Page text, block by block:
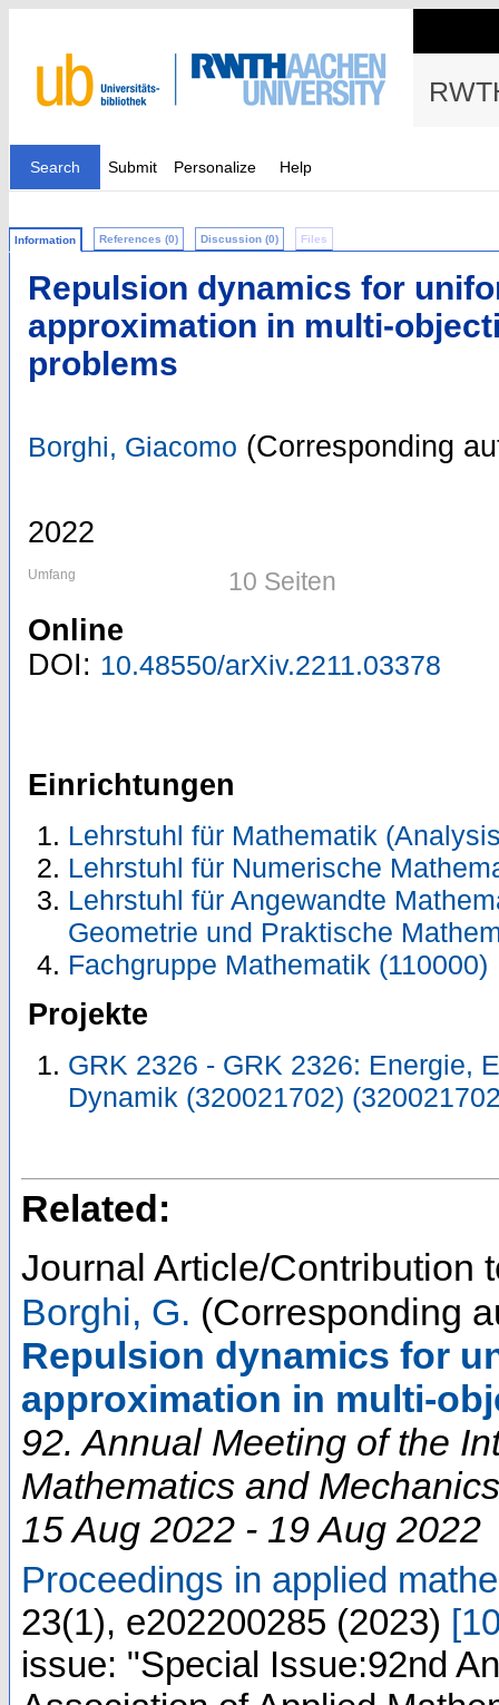
Search Submit Personalize Help
Information References (0) Discussion (0) Files
Repulsion dynamics for
approximation in multi-
problems
Borghi, Giacomo (Corresponding
2022
Umfang 10 Seiten
Online
DOI: 10.48550/arXiv.2211.03378
Einrichtungen
Lehrstuhl für Mathematik
Lehrstuhl für Numerische
Lehrstuhl für Angewandte
Geometrie und Praktische
Fachgruppe Mathematik (110000)
Projekte
GRK 2326 - GRK 2326: Energie,
Dynamik (320021702)
Related:
Journal Article/Contribution
Borghi, G. (Corresponding
Repulsion dynamics for
approximation in multi-
92. Annual Meeting of the
Mathematics and Mechanics
15 Aug 2022 - 19 Aug 2022
Proceedings in applied
23(1), e202200285 (2023) [
issue: "Special Issue:92nd